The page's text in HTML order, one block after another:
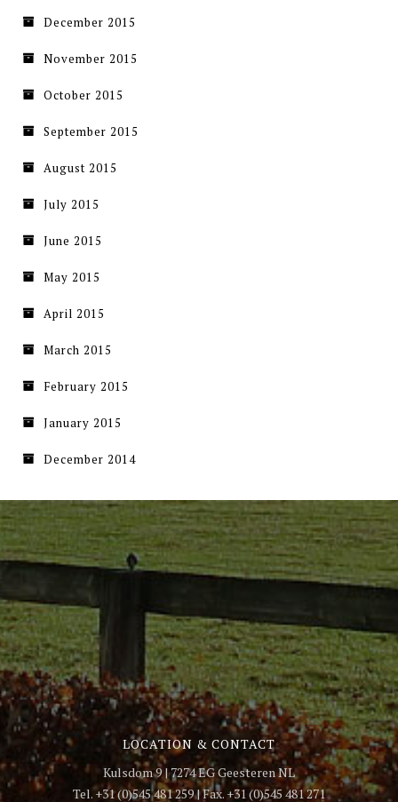
December 2015
November 2015
October 2015
September 2015
August 2015
July 2015
June 2015
May 2015
April 2015
March 2015
February 2015
January 2015
December 2014
LOCATION & CONTACT
Kulsdom 9 | 7274 EG Geesteren NL
Tel. +31 (0)545 481 259 | Fax. +31 (0)545 481 271